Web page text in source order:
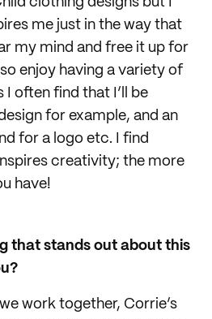
me just in the way that
my mind and free it up for
enjoy having a variety of
often find that I’ll be
for example, and an
for a logo etc. I find
creativity; the more
have!
that stands out about this
work together, Corrie’s